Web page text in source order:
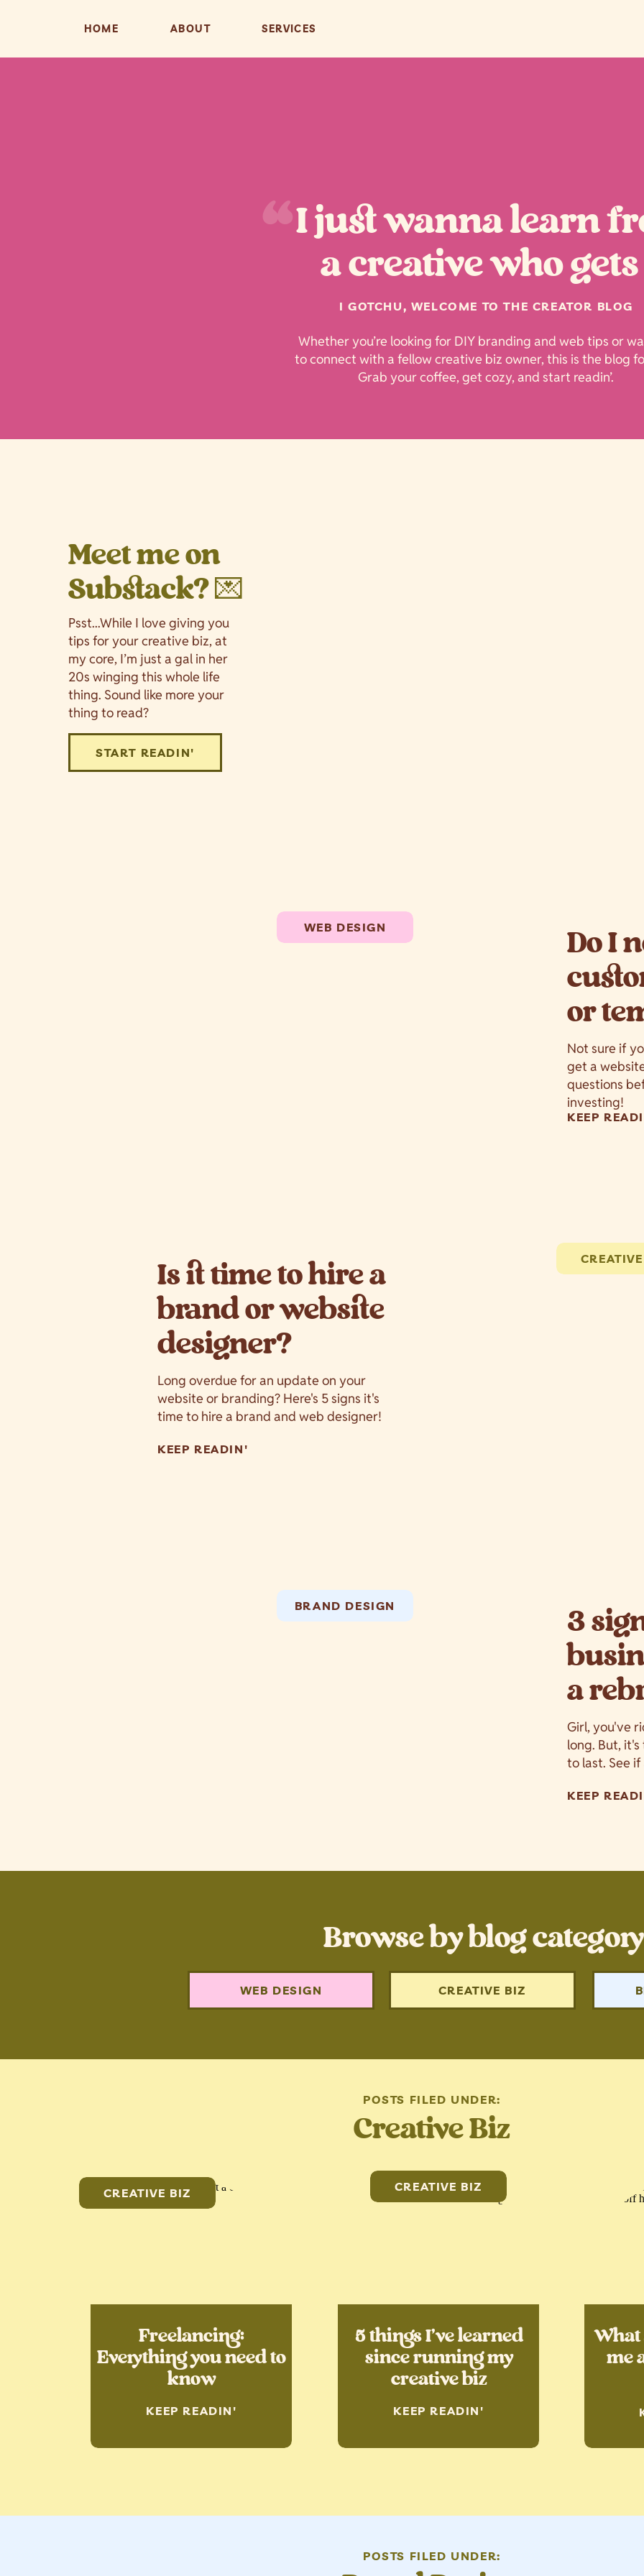
HOME SERVICES
ABOUT
I just wanna learn
a creative who
“
I GOTCHU, WELCOME TO THE CREATOR BLOG
Whether you’re looking for DIY branding and web tips or
to connect with a fellow creative biz owner, this is the blog
Grab your coffee, get cozy, and start readin’.
Meet me on
Substack? 💌
Psst...While I love giving you
tips for your creative biz, at
my core, I’m just a gal in her
20s winging this whole life
thing. Sound like more your
thing to read?
START READIN'
Do I
or
WEB DESIGN
Not sure if
get a
questions
investing!
KEEP
Is it time to hire a
brand or website
designer?
Long overdue for an update on your
website or branding? Here's 5 signs it's
time to hire a brand and web designer!
KEEP READIN'
3
a
BRAND DESIGN
Girl, you've
long. But,
to last. See
KEEP
Browse by blog category
WEB DESIGN CREATIVE BIZ
Freelancing:
Everything you need to
know
KEEP READIN'
CREATIVE BIZ
Creative Biz
POSTS FILED UNDER:
5 things I’ve learned
since running my
creative biz
KEEP READIN'
CREATIVE BIZ
What
me
POSTS FILED UNDER: